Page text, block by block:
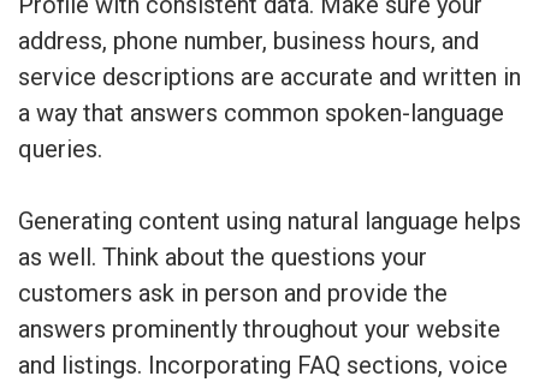
address, phone number, business hours, and
service descriptions are accurate and written in
a way that answers common spoken-language
queries.
Generating content using natural language helps
as well. Think about the questions your
customers ask in person and provide the
answers prominently throughout your website
and listings. Incorporating FAQ sections, voice